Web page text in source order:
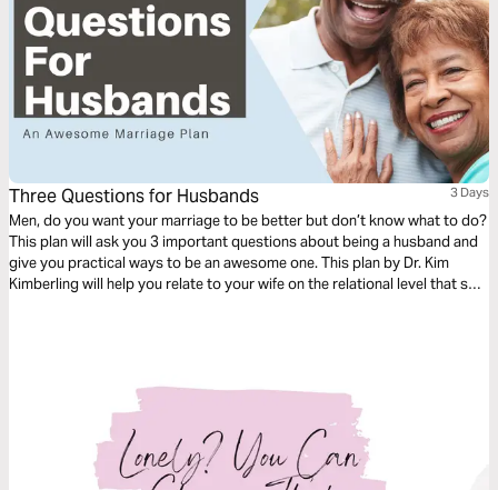
Three Questions for Husbands 3 Days
Men, do you want your marriage to be better but don’t know what to do?
This plan will ask you 3 important questions about being a husband and
give you practical ways to be an awesome one. This plan by Dr. Kim
Kimberling will help you relate to your wife on the relational level that she